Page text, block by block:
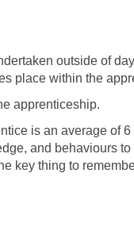
outside of
place within the
apprenticeship.
is an average of
and behaviours
key thing to